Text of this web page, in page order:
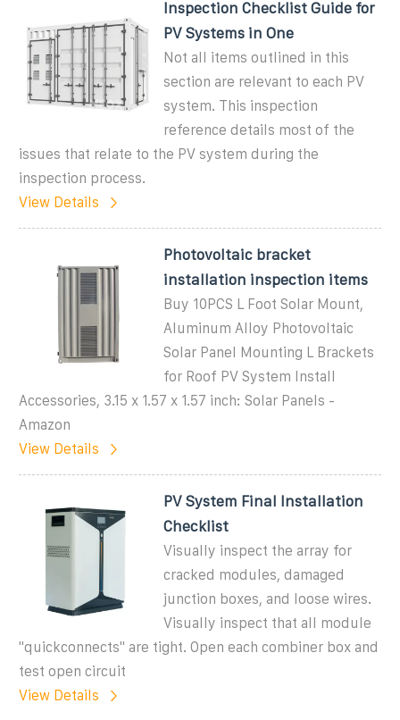
Inspection Checklist Guide for
PV Systems in One
Not all items outlined in this
section are relevant to each PV
system. This inspection
reference details most of the
issues that relate to the PV system during the
inspection process.
View Details
Photovoltaic bracket
installation inspection items
Buy 10PCS L Foot Solar Mount,
Aluminum Alloy Photovoltaic
Solar Panel Mounting L Brackets
for Roof PV System Install
Accessories, 3.15 x 1.57 x 1.57 inch: Solar Panels -
Amazon
View Details
PV System Final Installation
Checklist
Visually inspect the array for
cracked modules, damaged
junction boxes, and loose wires.
Visually inspect that all module
''quickconnects'' are tight. Open each combiner box and
test open circuit
View Details